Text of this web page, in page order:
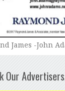
James -John
Our